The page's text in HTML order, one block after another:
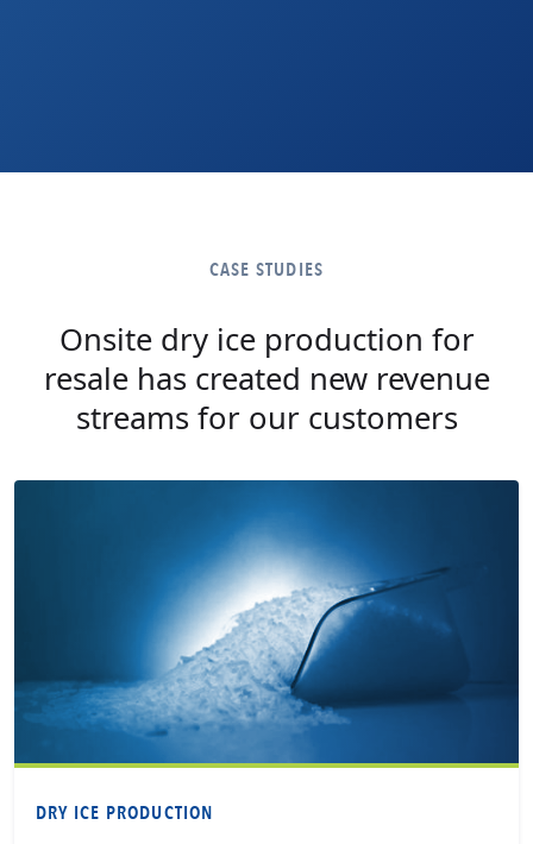
CASE STUDIES
Onsite dry ice production for
resale has created new revenue
streams for our customers
DRY ICE PRODUCTION